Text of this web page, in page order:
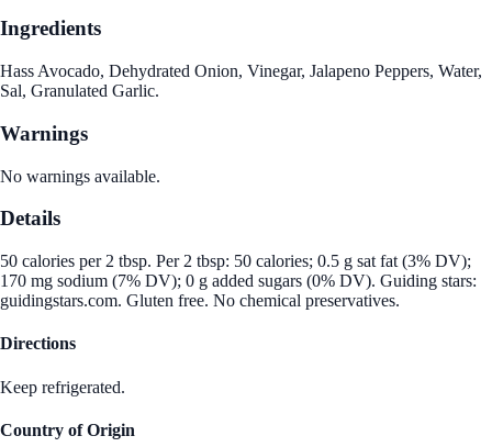
Ingredients
Hass Avocado, Dehydrated Onion, Vinegar, Jalapeno Peppers, Water,
Sal, Granulated Garlic.
Warnings
No warnings available.
Details
50 calories per 2 tbsp. Per 2 tbsp: 50 calories; 0.5 g sat fat (3% DV);
170 mg sodium (7% DV); 0 g added sugars (0% DV). Guiding stars:
guidingstars.com. Gluten free. No chemical preservatives.
Directions
Keep refrigerated.
Country of Origin